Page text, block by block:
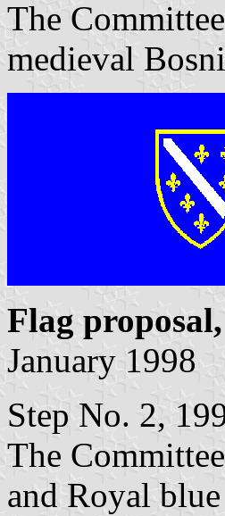
The
medieval
Flag
January 1998
Step No. 2,
The
and Royal